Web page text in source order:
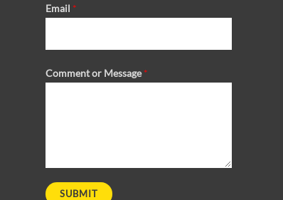
Email *
Comment or Message*
SUBMIT